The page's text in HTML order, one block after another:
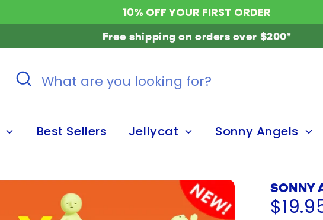
10% OFF YOUR FIRST ORDER
Free shipping on orders over $200*
Search
What
lookingBest Sellers Jellycat Sonny Angels
SONNY